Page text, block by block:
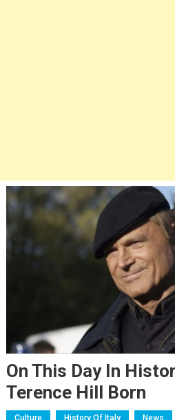
On This Day In
Terence Hill Born
Culture History Of Italy News